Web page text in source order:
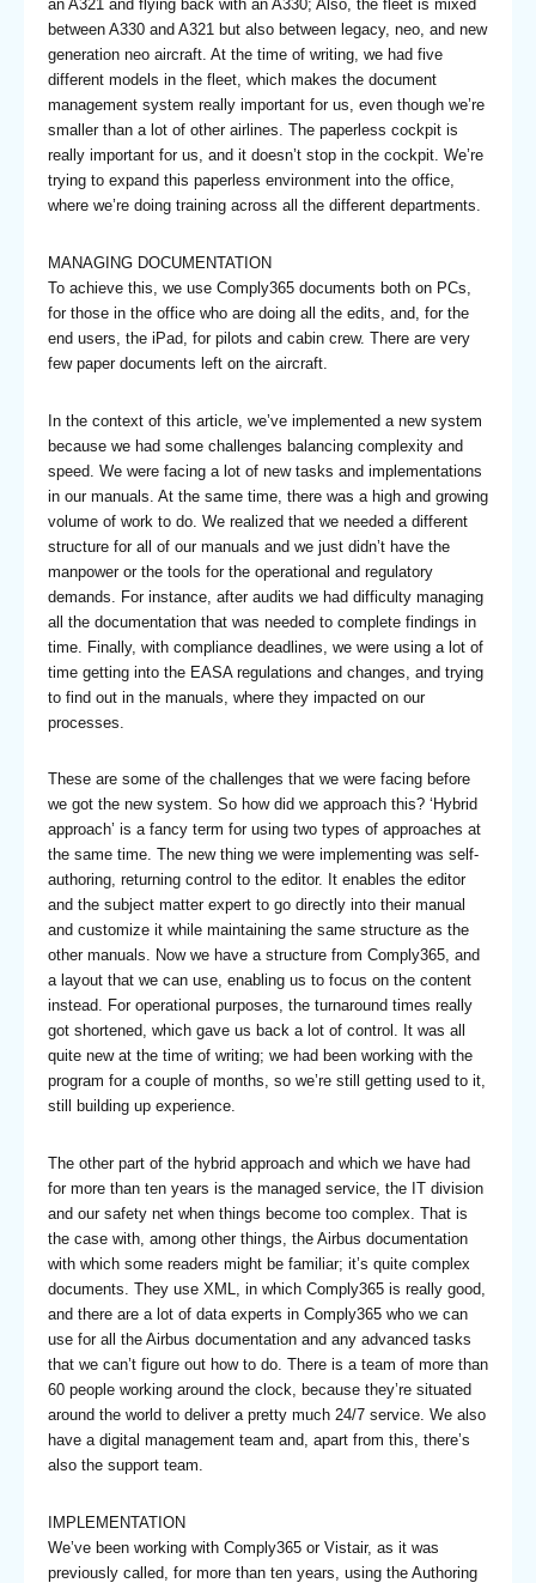
an A321 and flying back with an A330; Also, the fleet is mixed
between A330 and A321 but also between legacy, neo, and new
generation neo aircraft. At the time of writing, we had five
different models in the fleet, which makes the document
management system really important for us, even though we’re
smaller than a lot of other airlines. The paperless cockpit is
really important for us, and it doesn’t stop in the cockpit. We’re
trying to expand this paperless environment into the office,
where we’re doing training across all the different departments.
MANAGING DOCUMENTATION
To achieve this, we use Comply365 documents both on PCs,
for those in the office who are doing all the edits, and, for the
end users, the iPad, for pilots and cabin crew. There are very
few paper documents left on the aircraft.
In the context of this article, we’ve implemented a new system
because we had some challenges balancing complexity and
speed. We were facing a lot of new tasks and implementations
in our manuals. At the same time, there was a high and growing
volume of work to do. We realized that we needed a different
structure for all of our manuals and we just didn’t have the
manpower or the tools for the operational and regulatory
demands. For instance, after audits we had difficulty managing
all the documentation that was needed to complete findings in
time. Finally, with compliance deadlines, we were using a lot of
time getting into the EASA regulations and changes, and trying
to find out in the manuals, where they impacted on our
processes.
These are some of the challenges that we were facing before
we got the new system. So how did we approach this? ‘Hybrid
approach’ is a fancy term for using two types of approaches at
the same time. The new thing we were implementing was self-
authoring, returning control to the editor. It enables the editor
and the subject matter expert to go directly into their manual
and customize it while maintaining the same structure as the
other manuals. Now we have a structure from Comply365, and
a layout that we can use, enabling us to focus on the content
instead. For operational purposes, the turnaround times really
got shortened, which gave us back a lot of control. It was all
quite new at the time of writing; we had been working with the
program for a couple of months, so we’re still getting used to it,
still building up experience.
The other part of the hybrid approach and which we have had
for more than ten years is the managed service, the IT division
and our safety net when things become too complex. That is
the case with, among other things, the Airbus documentation
with which some readers might be familiar; it’s quite complex
documents. They use XML, in which Comply365 is really good,
and there are a lot of data experts in Comply365 who we can
use for all the Airbus documentation and any advanced tasks
that we can’t figure out how to do. There is a team of more than
60 people working around the clock, because they’re situated
around the world to deliver a pretty much 24/7 service. We also
have a digital management team and, apart from this, there’s
also the support team.
IMPLEMENTATION
We’ve been working with Comply365 or Vistair, as it was
previously called, for more than ten years, using the Authoring